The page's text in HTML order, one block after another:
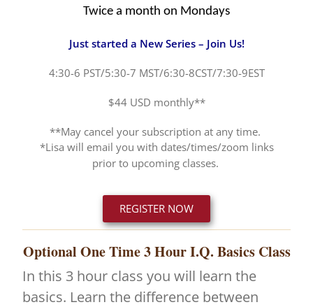
Twice a month on Mondays
Just started a New Series – Join Us!
4:30-6 PST/5:30-7 MST/6:30-8CST/7:30-9EST
$44 USD monthly**
**May cancel your subscription at any time.
*Lisa will email you with dates/times/zoom links
prior to upcoming classes.
REGISTER NOW
Optional One Time 3 Hour I.Q. Basics Class
In this 3 hour class you will learn the
basics. Learn the difference between